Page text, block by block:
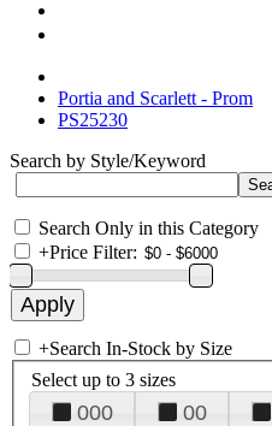
Portia and Scarlett - Prom
PS25230
Search by Style/Keyword
Search Only in this Category
+Price Filter:
+Search In-Stock by Size
Select up to 3 sizes
000 00